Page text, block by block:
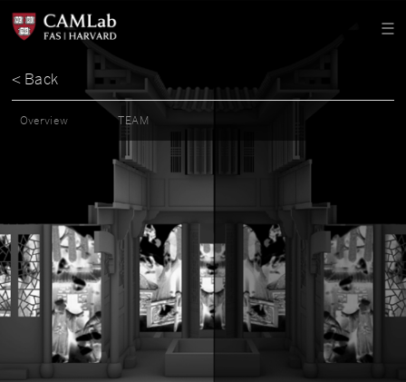
< Back
Overview TEAM